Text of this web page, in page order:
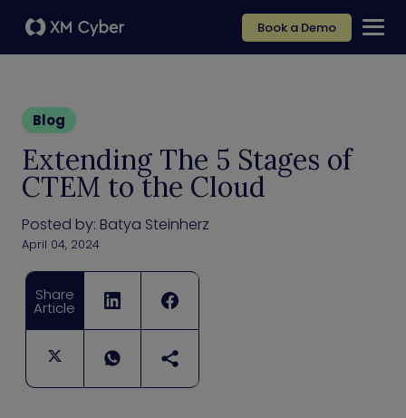
Book a Demo
Blog
Extending The 5 Stages of
CTEM to the Cloud
Posted by: Batya Steinherz
April 04, 2024
Share
Article